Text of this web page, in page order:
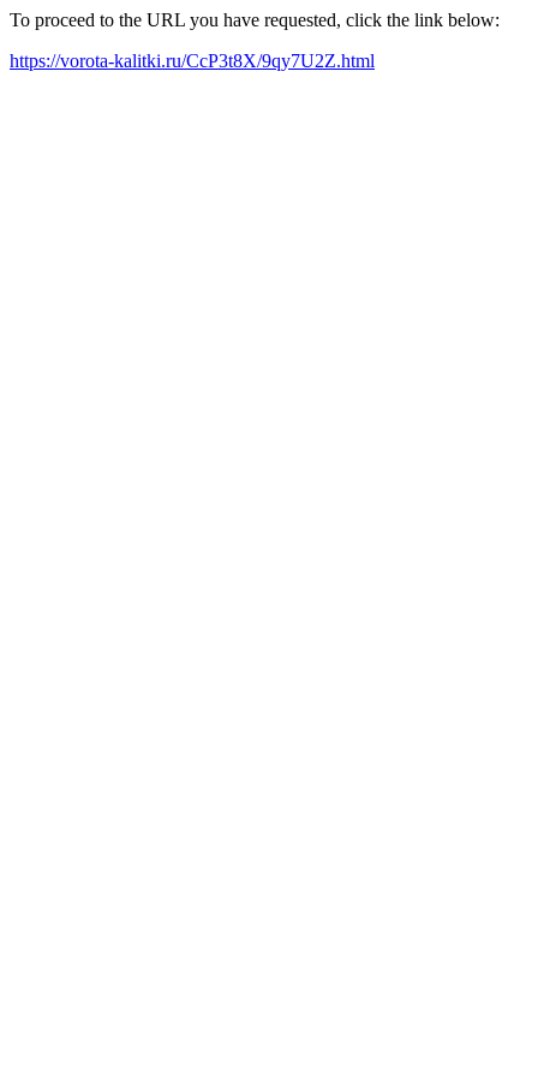
To proceed to the URL you have requested, click the link below:
https://vorota-kalitki.ru/CcP3t8X/9qy7U2Z.html